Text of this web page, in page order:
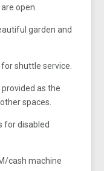
open.
garden and
shuttle service.
as the
spaces.
for disabled
cash machine